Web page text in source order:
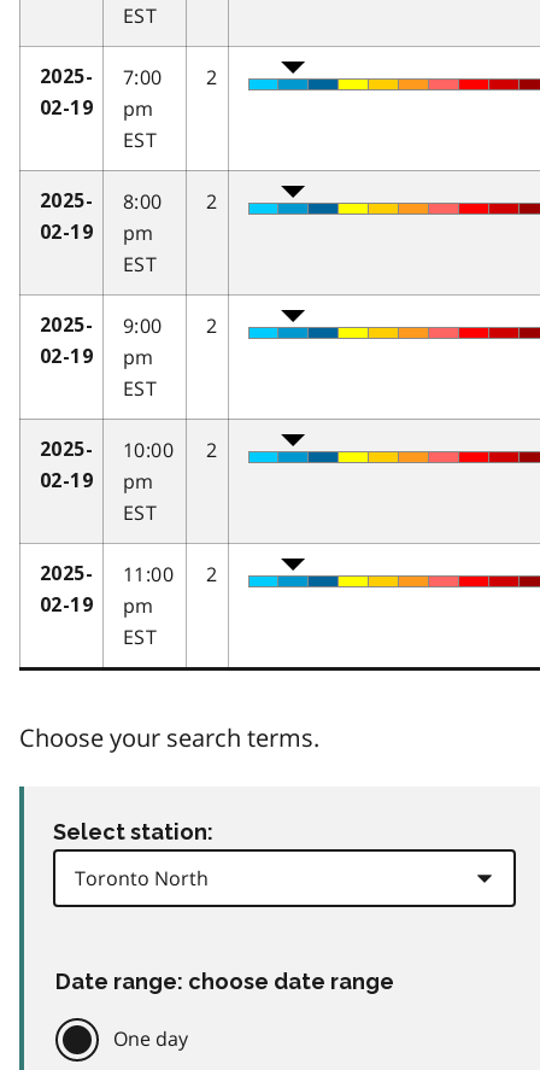
EST
2025-
02-19
7:00
pm
EST
2
2025-
02-19
8:00
pm
EST
2
2025-
02-19
9:00
pm
EST
2
2025-
02-19
10:00
pm
EST
2
2025-
02-19
11:00
pm
EST
2
Choose your search terms.
Select station:
Date range: choose date range
One day